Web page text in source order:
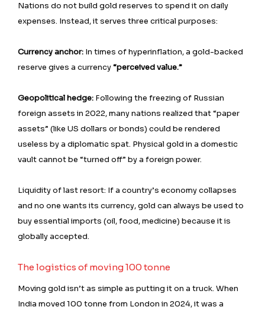
Nations do not build gold reserves to spend it on daily
expenses. Instead, it serves three critical purposes:
Currency anchor: In times of hyperinflation, a gold-backed
reserve gives a currency“perceived value.”
Geopolitical hedge: Following the freezing of Russian
foreign assets in 2022, many nations realized that “paper
assets” (like US dollars or bonds) could be rendered
useless by a diplomatic spat. Physical gold in a domestic
vault cannot be “turned off” by a foreign power.
Liquidity of last resort: If a country’s economy collapses
and no one wants its currency, gold can always be used to
buy essential imports (oil, food, medicine) because it is
globally accepted.
The logistics of moving 100 tonne
Moving gold isn’t as simple as putting it on a truck. When
India moved 100 tonne from London in 2024, it was a